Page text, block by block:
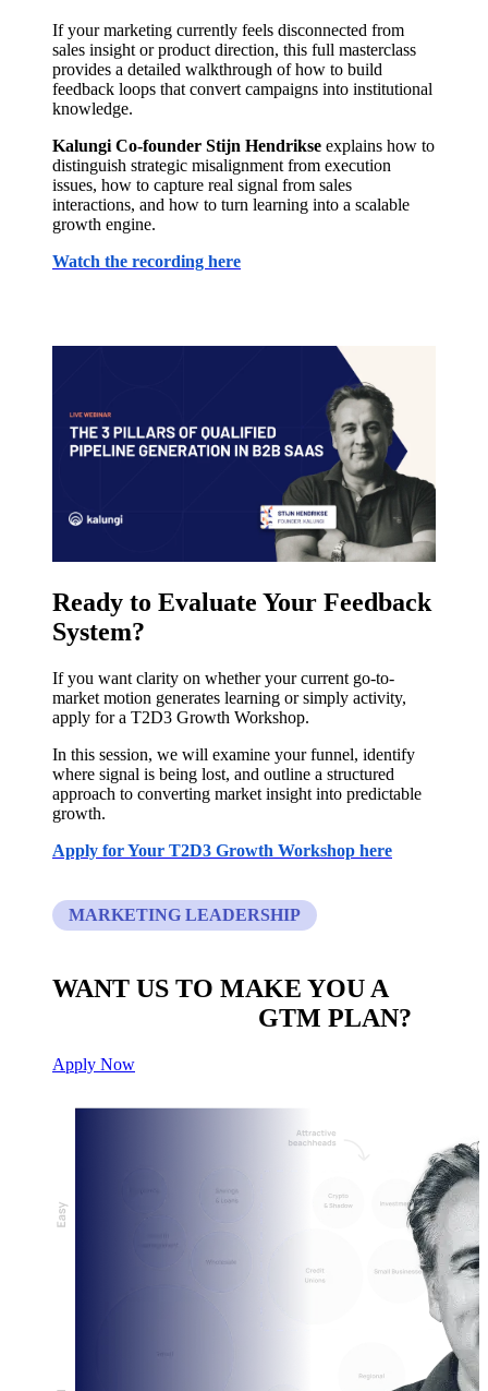
If your marketing currently feels disconnected from
sales insight or product direction, this full masterclass
provides a detailed walkthrough of how to build
feedback loops that convert campaigns into institutional
knowledge.
Kalungi Co-founder Stijn Hendrikse explains how to
distinguish strategic misalignment from execution
issues, how to capture real signal from sales
interactions, and how to turn learning into a scalable
growth engine.
Watch the recording here
Ready to Evaluate Your Feedback
System?
If you want clarity on whether your current go-to-
market motion generates learning or simply activity,
apply for a T2D3 Growth Workshop.
In this session, we will examine your funnel, identify
where signal is being lost, and outline a structured
approach to converting market insight into predictable
growth.
Apply for Your T2D3 Growth Workshop here
MARKETING LEADERSHIP
WANT US TO MAKE YOU A
GTM PLAN?
Apply Now